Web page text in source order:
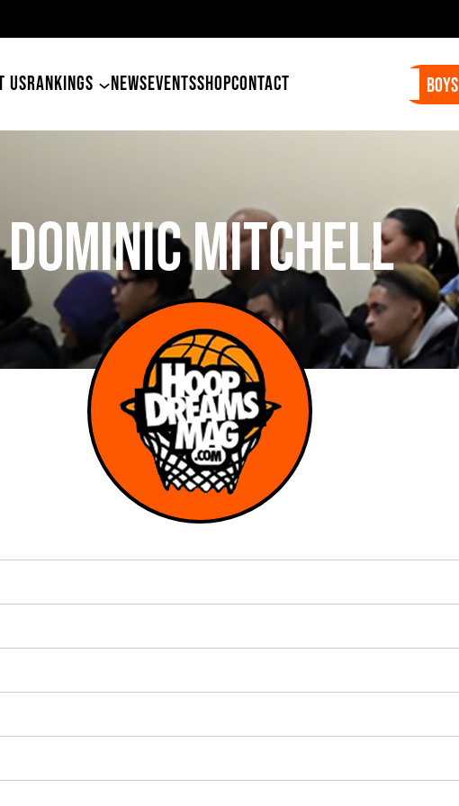
USRANKINGS NEWSEVENTSSHOPCONTACT Boys
DOMINIC MITCHELL